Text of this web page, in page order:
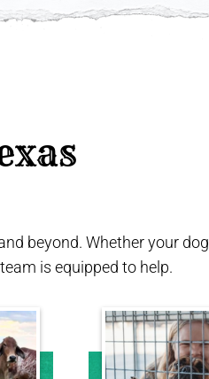
beyond. Whether your dog
is equipped to help.